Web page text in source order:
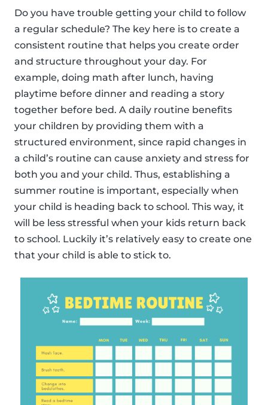
Do you have trouble getting your child to follow
a regular schedule? The key here is to create a
consistent routine that helps you create order
and structure throughout your day. For
example, doing math after lunch, having
playtime before dinner and reading a story
together before bed. A daily routine benefits
your children by providing them with a
structured environment, since rapid changes in
a child’s routine can cause anxiety and stress for
both you and your child. Thus, establishing a
summer routine is important, especially when
your child is heading back to school. This way, it
will be less stressful when your kids return back
to school. Luckily it’s relatively easy to create one
that your child is able to stick to.